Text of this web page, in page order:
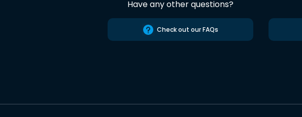
Have any other questions?
Check out our FAQs